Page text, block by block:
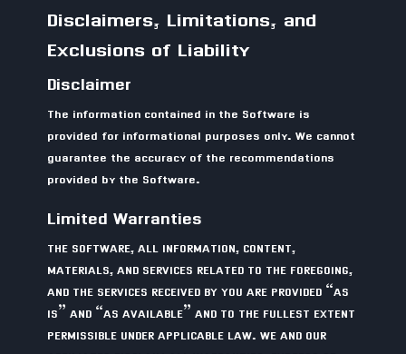
Disclaimers, Limitations, and
Exclusions of Liability
Disclaimer
The information contained in the Software is
provided for informational purposes only. We cannot
guarantee the accuracy of the recommendations
provided by the Software.
Limited Warranties
THE SOFTWARE, ALL INFORMATION, CONTENT,
MATERIALS, AND SERVICES RELATED TO THE FOREGOING,
AND THE SERVICES RECEIVED BY YOU ARE PROVIDED “AS
IS” AND “AS AVAILABLE” AND TO THE FULLEST EXTENT
PERMISSIBLE UNDER APPLICABLE LAW. WE AND OUR